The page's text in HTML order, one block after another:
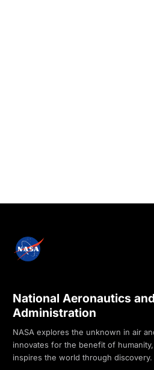
National Aeronautics
Administration
NASA explores the unknown in air
innovates for the benefit of
inspires the world through discovery.